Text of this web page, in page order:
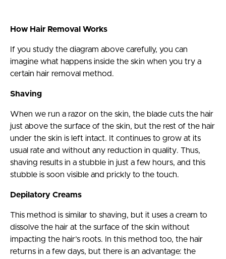
How Hair Removal Works
If you study the diagram above carefully, you can
imagine what happens inside the skin when you try a
certain hair removal method.
Shaving
When we run a razor on the skin, the blade cuts the hair
just above the surface of the skin, but the rest of the hair
under the skin is left intact. It continues to grow at its
usual rate and without any reduction in quality. Thus,
shaving results in a stubble in just a few hours, and this
stubble is soon visible and prickly to the touch.
Depilatory Creams
This method is similar to shaving, but it uses a cream to
dissolve the hair at the surface of the skin without
impacting the hair’s roots. In this method too, the hair
returns in a few days, but there is an advantage: the